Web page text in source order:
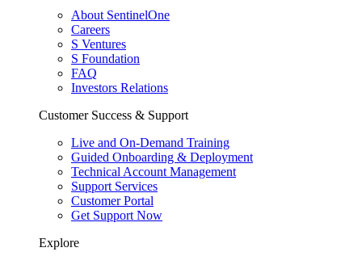
About SentinelOne
Careers
S Ventures
S Foundation
FAQ
Investors Relations
Customer Success & Support
Live and On-Demand Training
Guided Onboarding & Deployment
Technical Account Management
Support Services
Customer Portal
Get Support Now
Explore